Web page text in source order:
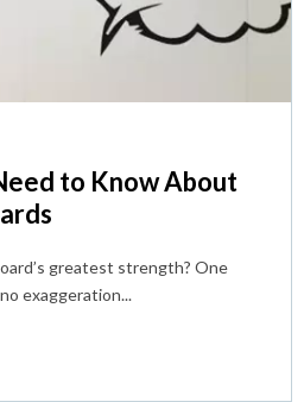
to Know About
greatest strength? One
exaggeration...